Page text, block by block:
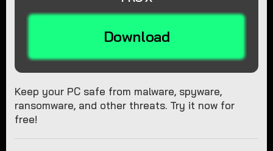
Download
Keep your PC safe from malware, spyware,
ransomware, and other threats. Try it now for
free!